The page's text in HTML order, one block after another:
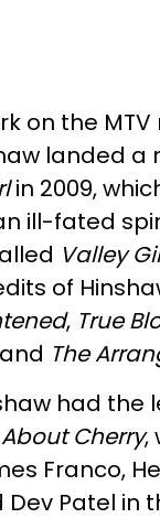
on the
landed a
in 2009,
ill-fated
Valley
of
, True
The
had the
About Cherry,
Franco,
Patel in